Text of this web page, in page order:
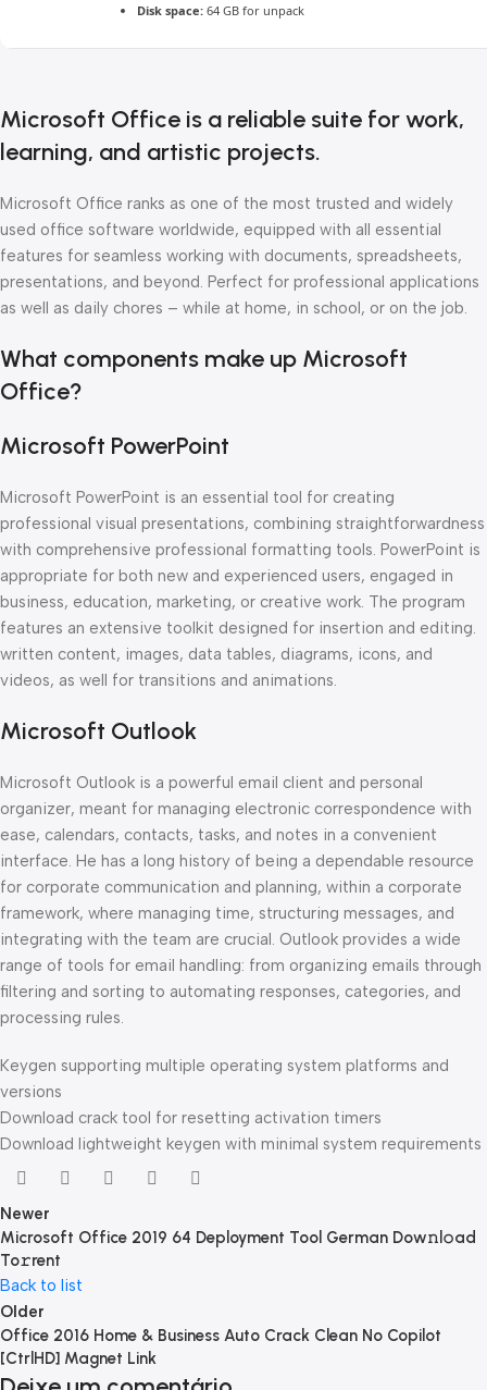
Disk space: 64 GB for unpack
Microsoft Office is a reliable suite for work,
learning, and artistic projects.
Microsoft Office ranks as one of the most trusted and widely
used office software worldwide, equipped with all essential
features for seamless working with documents, spreadsheets,
presentations, and beyond. Perfect for professional applications
as well as daily chores – while at home, in school, or on the job.
What components make up Microsoft
Office?
Microsoft PowerPoint
Microsoft PowerPoint is an essential tool for creating
professional visual presentations, combining straightforwardness
with comprehensive professional formatting tools. PowerPoint is
appropriate for both new and experienced users, engaged in
business, education, marketing, or creative work. The program
features an extensive toolkit designed for insertion and editing.
written content, images, data tables, diagrams, icons, and
videos, as well for transitions and animations.
Microsoft Outlook
Microsoft Outlook is a powerful email client and personal
organizer, meant for managing electronic correspondence with
ease, calendars, contacts, tasks, and notes in a convenient
interface. He has a long history of being a dependable resource
for corporate communication and planning, within a corporate
framework, where managing time, structuring messages, and
integrating with the team are crucial. Outlook provides a wide
range of tools for email handling: from organizing emails through
filtering and sorting to automating responses, categories, and
processing rules.
Keygen supporting multiple operating system platforms and
versions
Download crack tool for resetting activation timers
Download lightweight keygen with minimal system requirements
Newer
Microsoft Office 2019 64 Deployment Tool German Dow𝚗l𝚘ad
To𝚛rent
Back to list
Older
Office 2016 Home & Business Auto Crack Clean No Copilot
[CtrlHD] Magnet Link